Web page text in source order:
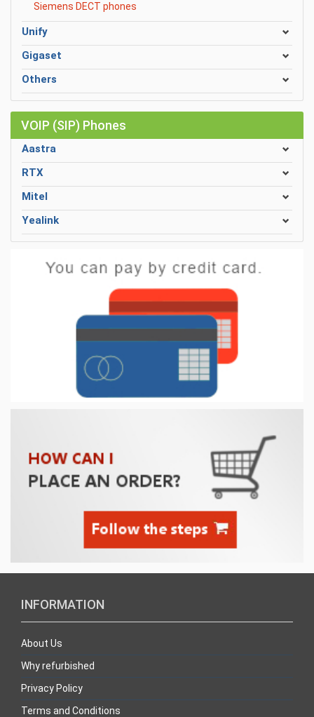
Siemens DECT phones
Unify
Gigaset
Others
VOIP (SIP) Phones
Aastra
RTX
Mitel
Yealink
INFORMATION
About Us
Why refurbished
Privacy Policy
Terms and Conditions